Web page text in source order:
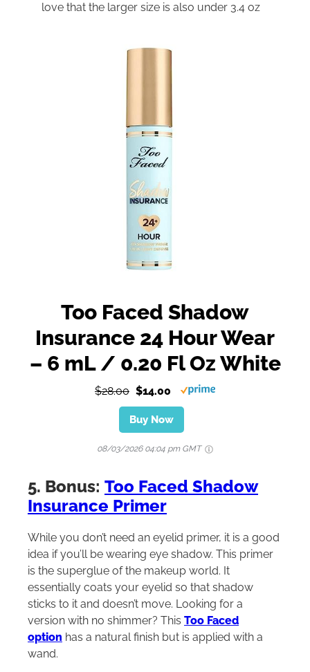
love that the larger size is also under 3.4 oz
Too Faced Shadow
Insurance 24 Hour Wear
– 6 mL / 0.20 Fl Oz White
$28.00 $14.00
Buy Now
08/03/2026 04:04 pm GMT
5. Bonus: Too Faced Shadow
Insurance Primer
While you don’t need an eyelid primer, it is a good
idea if you’ll be wearing eye shadow. This primer
is the superglue of the makeup world. It
essentially coats your eyelid so that shadow
sticks to it and doesn’t move. Looking for a
version with no shimmer? This Too Faced
option has a natural finish but is applied with a
wand.